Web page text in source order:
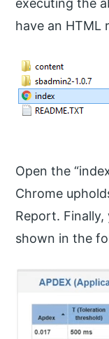
have an
Open the
Chrome
Report.
shown in the